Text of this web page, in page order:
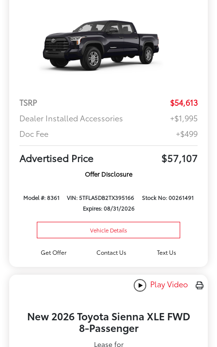
TSRP
$54,613
Dealer Installed Accessories
+$1,995
Doc Fee
+$499
Advertised Price $57,107
Offer Disclosure
Model #: 8361 VIN: 5TFLA5DB2TX395166
Stock No: 00261491
Expires: 08/31/2026
Vehicle Details
Get Offer Contact Us Text Us
Play Video
New 2026 Toyota Sienna XLE FWD
8-Passenger
Lease for